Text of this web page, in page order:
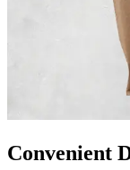
Convenient